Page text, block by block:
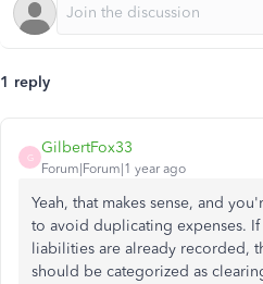
1 reply
G
GilbertFox33
Forum|Forum|1 year ago
Yeah, that makes sense, and
to avoid duplicating expenses.
liabilities are already recorded,
should be categorized as